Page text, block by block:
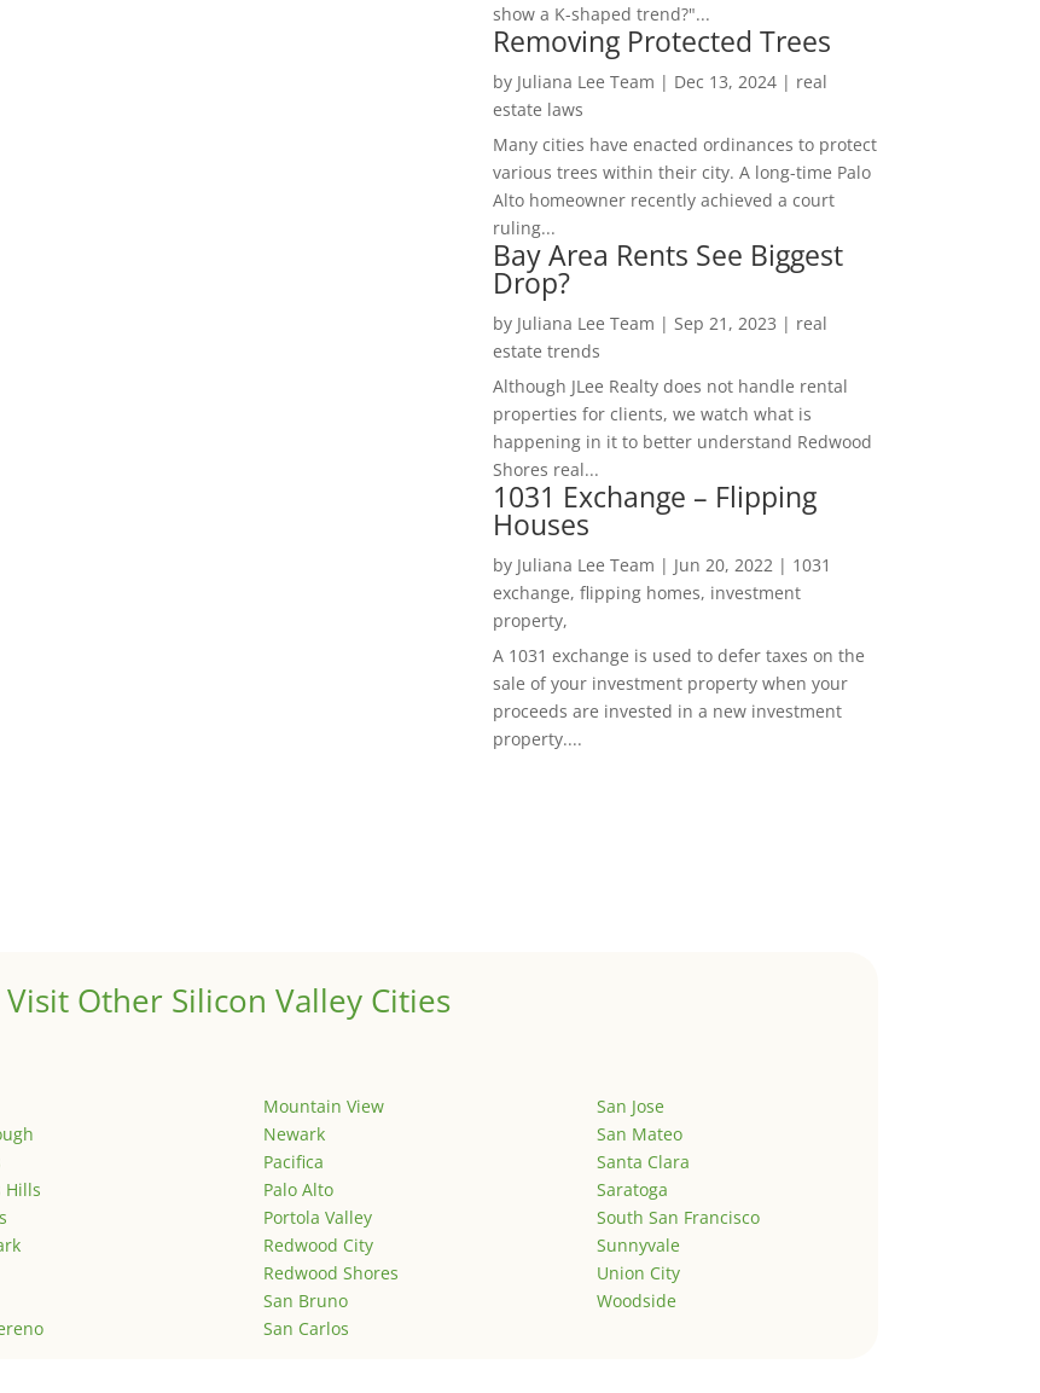
show a K-shaped trend?"...
Removing Protected Trees
by Juliana Lee Team | Dec 13, 2024| real
estate laws
Many cities have enacted ordinances to protect
various trees within their city. A long-time Palo
Alto homeowner recently achieved a court
ruling...
Bay Area Rents See Biggest
Drop?
by Juliana Lee Team | Sep 21, 2023 | real
estate trends
Although JLee Realty does not handle rental
properties for clients, we watch what is
happening in it to better understand Redwood
Shores real...
1031 Exchange – Flipping
Houses
by Juliana Lee Team | Jun 20, 2022| 1031
exchange, flipping homes, investment
property,
A 1031 exchange is used to defer taxes on the
sale of your investment property when your
proceeds are invested in a new investment
property....
Visit Other Silicon Valley Cities
Hills
Mountain View
Newark
Pacifica
Palo Alto
Portola Valley
Redwood City
Redwood Shores
San Bruno
San Carlos
San Jose
San Mateo
Santa Clara
Saratoga
South San Francisco
Sunnyvale
Union City
Woodside